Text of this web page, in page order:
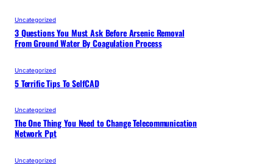
Uncategorized
3 Questions You Must Ask Before Arsenic Removal
From Ground Water By Coagulation Process
Uncategorized
5 Terrific Tips To SelfCAD
Uncategorized
The One Thing You Need to Change Telecommunication
Network Ppt
Uncategorized